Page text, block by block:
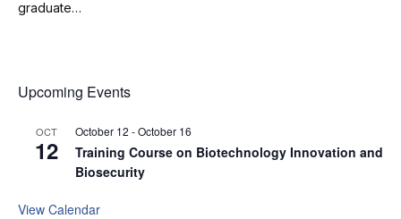
graduate…
Upcoming Events
OCT
12
October 12 -October 16
Training Course on Biotechnology Innovation and
Biosecurity
View Calendar